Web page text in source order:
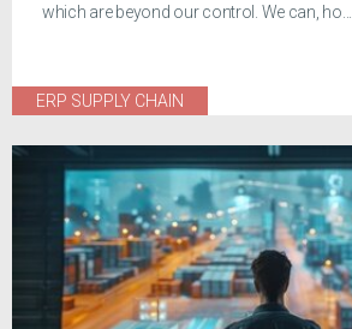
which are beyond our control. We can, ho...
ERP SUPPLY CHAIN